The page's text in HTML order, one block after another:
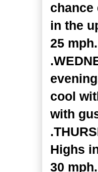
chance
in the
25
cool
with
Highs
30 mph.